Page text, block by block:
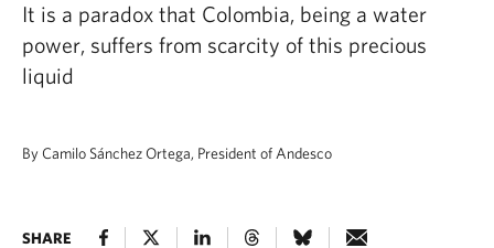
It is a paradox that Colombia, being a water
power, suffers from scarcity of this precious
liquid
By Camilo Sánchez Ortega, President of Andesco
SHARE